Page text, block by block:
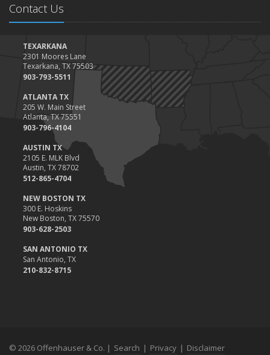
Contact Us
TEXARKANA
2301 Moores Lane
Texarkana, TX 75503
903-793-5511
ATLANTA TX
205 W. Main Street
Atlanta, TX 75551
903-796-4104
AUSTIN TX
2105 E. MLK Blvd
Austin, TX 78702
512-865-4704
NEW BOSTON TX
300 E. Hoskins
New Boston, TX 75570
903-628-2503
SAN ANTONIO TX
San Antonio, TX
210-832-8715
© 2026 Offenhauser & Co. | Search | Privacy | Disclaimer